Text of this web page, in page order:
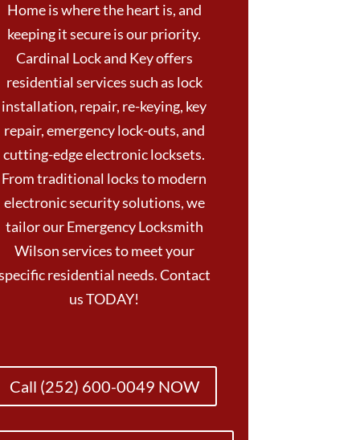
Home is where the heart is, and
keeping it secure is our priority.
Cardinal Lock and Key offers
residential services such as lock
installation, repair, re-keying, key
repair, emergency lock-outs, and
cutting-edge electronic locksets.
From traditional locks to modern
electronic security solutions, we
tailor our Emergency Locksmith
Wilson services to meet your
residential needs. Contact
us TODAY!
Call (252) 600-0049 NOW